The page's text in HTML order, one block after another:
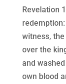
Revelation
witness,
over the
and
own blood